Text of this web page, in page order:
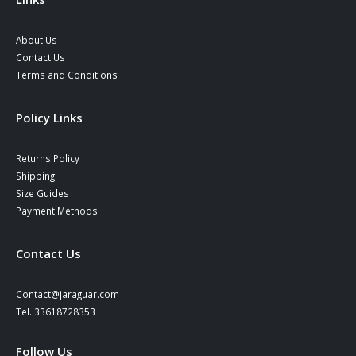
About Us
Contact Us
Terms and Conditions
Policy Links
Returns Policy
Shipping
Size Guides
Payment Methods
Contact Us
Contact@jaraguar.com
Tel. 33618728353
Follow Us